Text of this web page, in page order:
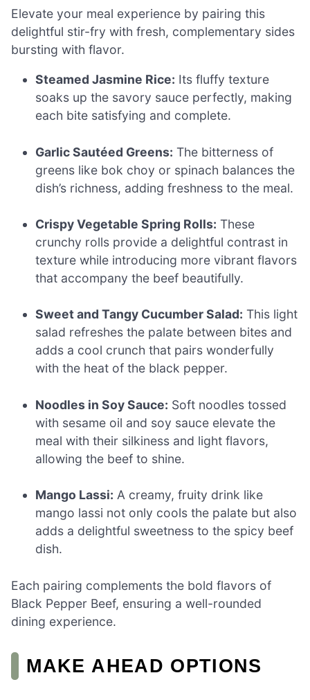
Elevate your meal experience by pairing this
delightful stir-fry with fresh, complementary sides
bursting with flavor.
Steamed Jasmine Rice: Its fluffy texture
soaks up the savory sauce perfectly, making
each bite satisfying and complete.
Garlic Sautéed Greens: The bitterness of
greens like bok choy or spinach balances the
dish’s richness, adding freshness to the meal.
Crispy Vegetable Spring Rolls: These
crunchy rolls provide a delightful contrast in
texture while introducing more vibrant flavors
that accompany the beef beautifully.
Sweet and Tangy Cucumber Salad: This light
salad refreshes the palate between bites and
adds a cool crunch that pairs wonderfully
with the heat of the black pepper.
Noodles in Soy Sauce: Soft noodles tossed
with sesame oil and soy sauce elevate the
meal with their silkiness and light flavors,
allowing the beef to shine.
Mango Lassi: A creamy, fruity drink like
mango lassi not only cools the palate but also
adds a delightful sweetness to the spicy beef
dish.
Each pairing complements the bold flavors of
Black Pepper Beef, ensuring a well-rounded
dining experience.
MAKE AHEAD OPTIONS